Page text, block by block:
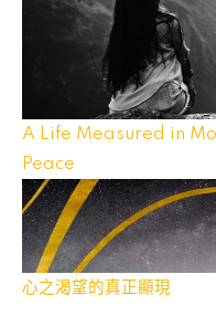
A Life Measured in
Peace
心之渴望的真正顯現